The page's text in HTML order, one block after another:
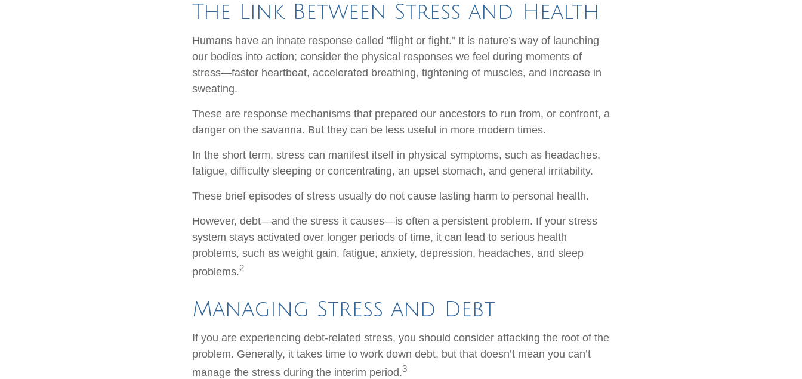
The Link Between Stress and Health
Humans have an innate response called “flight or fight.” It is nature’s way of launching
our bodies into action; consider the physical responses we feel during moments of
stress—faster heartbeat, accelerated breathing, tightening of muscles, and increase in
sweating.
These are response mechanisms that prepared our ancestors to run from, or confront, a
danger on the savanna. But they can be less useful in more modern times.
In the short term, stress can manifest itself in physical symptoms, such as headaches,
fatigue, difficulty sleeping or concentrating, an upset stomach, and general irritability.
These brief episodes of stress usually do not cause lasting harm to personal health.
However, debt—and the stress it causes—is often a persistent problem. If your stress
system stays activated over longer periods of time, it can lead to serious health
problems, such as weight gain, fatigue, anxiety, depression, headaches, and sleep
problems.2
Managing Stress and Debt
If you are experiencing debt-related stress, you should consider attacking the root of the
problem. Generally, it takes time to work down debt, but that doesn’t mean you can’t
manage the stress during the interim period.3